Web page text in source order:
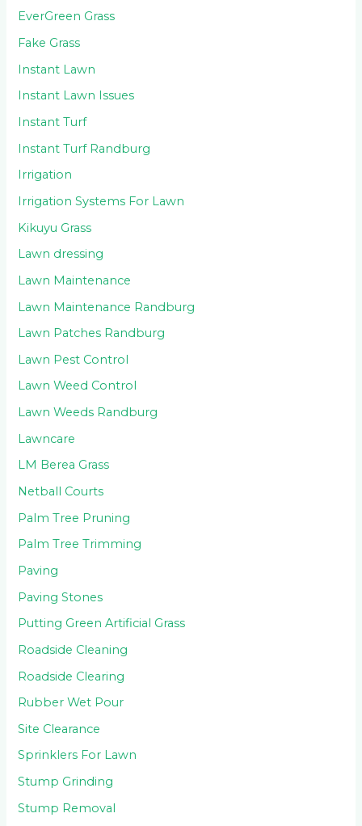
EverGreen Grass
Fake Grass
Instant Lawn
Instant Lawn Issues
Instant Turf
Instant Turf Randburg
Irrigation
Irrigation Systems For Lawn
Kikuyu Grass
Lawn dressing
Lawn Maintenance
Lawn Maintenance Randburg
Lawn Patches Randburg
Lawn Pest Control
Lawn Weed Control
Lawn Weeds Randburg
Lawncare
LM Berea Grass
Netball Courts
Palm Tree Pruning
Palm Tree Trimming
Paving
Paving Stones
Putting Green Artificial Grass
Roadside Cleaning
Roadside Clearing
Rubber Wet Pour
Site Clearance
Sprinklers For Lawn
Stump Grinding
Stump Removal